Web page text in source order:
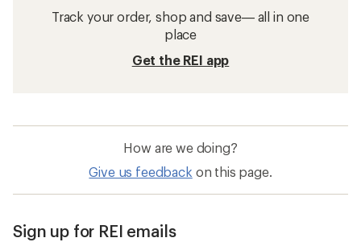
Track your order, shop and save— all in one
place
Get the REI app
How are we doing?
Give us feedback on this page.
Sign up for REI emails